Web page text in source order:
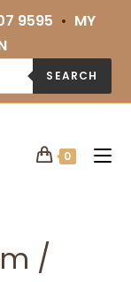
9595 • MY
SEARCH
0
/